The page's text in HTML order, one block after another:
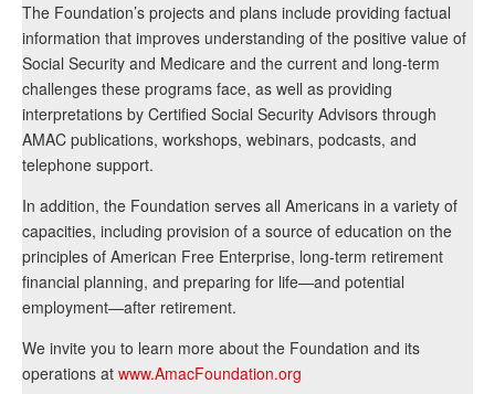
The Foundation’s projects and plans include providing factual
information that improves understanding of the positive value of
Social Security and Medicare and the current and long-term
challenges these programs face, as well as providing
interpretations by Certified Social Security Advisors through
AMAC publications, workshops, webinars, podcasts, and
telephone support.
In addition, the Foundation serves all Americans in a variety of
capacities, including provision of a source of education on the
principles of American Free Enterprise, long-term retirement
financial planning, and preparing for life—and potential
employment—after retirement.
We invite you to learn more about the Foundation and its
operations at www.AmacFoundation.org